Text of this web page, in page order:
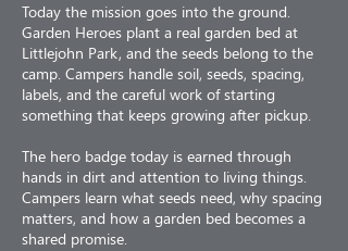
Today the mission goes into the ground.
Garden Heroes plant a real garden bed at
Littlejohn Park, and the seeds belong to the
camp. Campers handle soil, seeds, spacing,
labels, and the careful work of starting
something that keeps growing after pickup.
The hero badge today is earned through
hands in dirt and attention to living things.
Campers learn what seeds need, why spacing
matters, and how a garden bed becomes a
shared promise.